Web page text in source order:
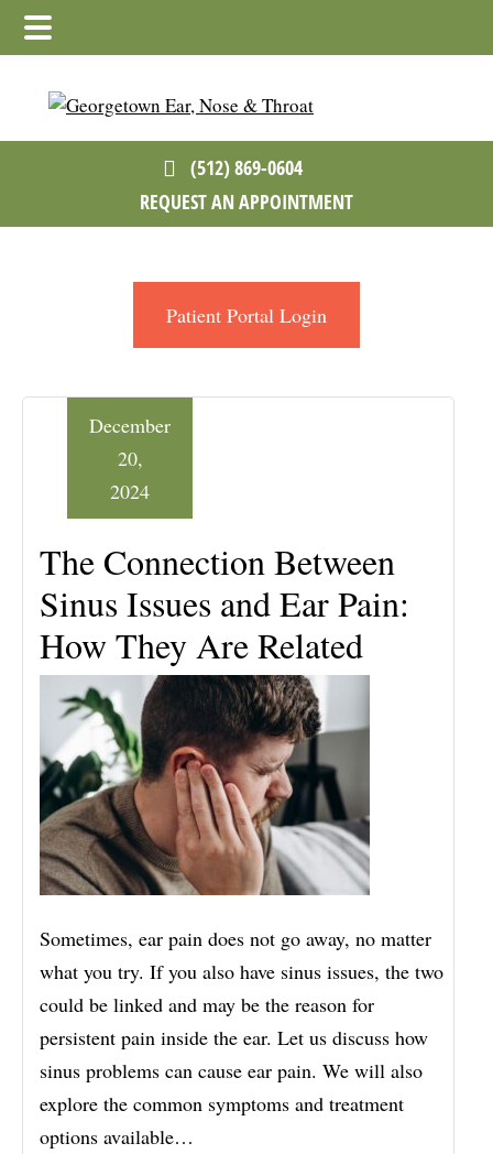
Skip
main
Skip
primary
Skip
footer
(512) 869-0604
REQUEST AN APPOINTMENT
Patient Portal Login
The Connection Between
Sinus Issues and Ear Pain:
How They Are Related
December
20,
2024
Sometimes, ear pain does not go away, no matter
what you try. If you also have sinus issues, the two
could be linked and may be the reason for
persistent pain inside the ear. Let us discuss how
sinus problems can cause ear pain. We will also
explore the common symptoms and treatment
options available…